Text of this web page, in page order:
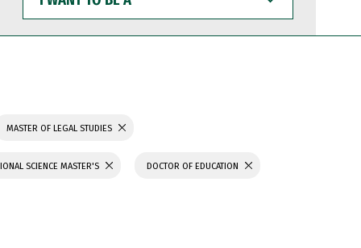
WANT
TO
BE
MASTER OF LEGAL STUDIES
SCIENCE MASTER'S DOCTOR OF EDUCATION